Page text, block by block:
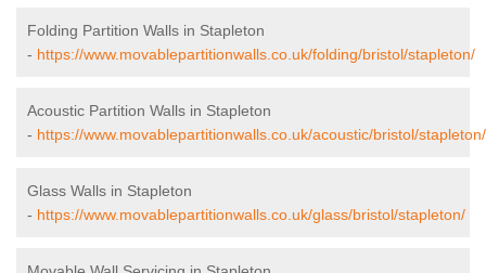
Folding Partition Walls in Stapleton
- https://www.movablepartitionwalls.co.uk/folding/bristol/stapleton/
Acoustic Partition Walls in Stapleton
- https://www.movablepartitionwalls.co.uk/acoustic/bristol/stapleton/
Glass Walls in Stapleton
- https://www.movablepartitionwalls.co.uk/glass/bristol/stapleton/